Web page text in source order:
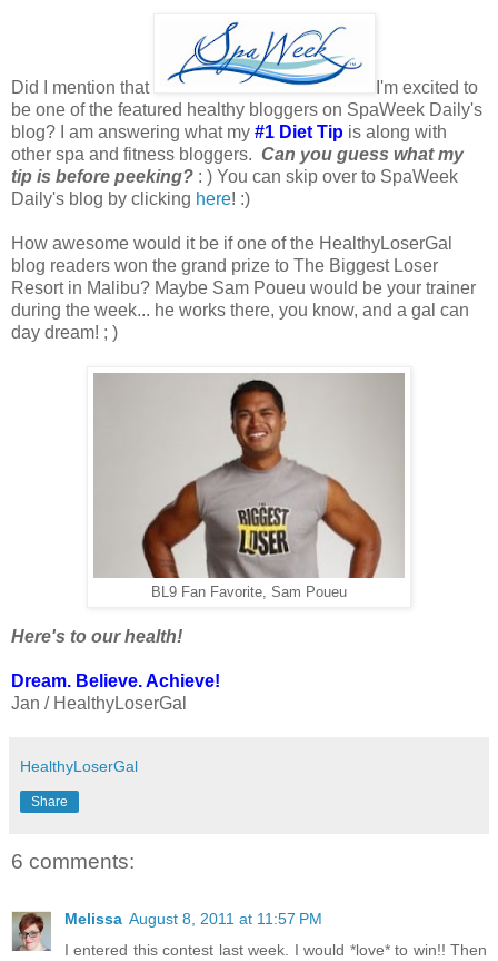
Did I mention that
I'm excited to
be one of the featured healthy bloggers on SpaWeek Daily's
blog? I am answering what my #1 Diet Tip is along with
other spa and fitness bloggers. Can you guess what my
tip is before peeking? : ) You can skip over to SpaWeek
Daily's blog by clicking here! :)
How awesome would it be if one of the HealthyLoserGal
blog readers won the grand prize to The Biggest Loser
Resort in Malibu? Maybe Sam Poueu would be your trainer
during the week... he works there, you know, and a gal can
day dream! ; )
BL9 Fan Favorite, Sam Poueu
Here's to our health!
Dream. Believe. Achieve!
Jan / HealthyLoserGal
HealthyLoserGal
Share
6 comments:
Melissa August 8, 2011 at 11:57 PM
I entered this contest last week. I would *love* to win!! Then